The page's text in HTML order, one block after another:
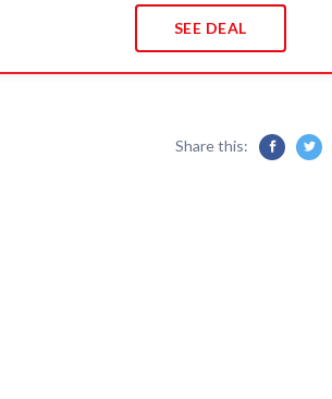
SEE DEAL
Share this: